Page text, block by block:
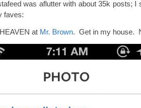
was aflutter with about 35k posts; I
faves:
at Mr. Brown. Get in my house.